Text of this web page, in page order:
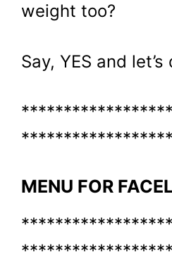
weight too?
Say, YES and let’s
MENU FOR